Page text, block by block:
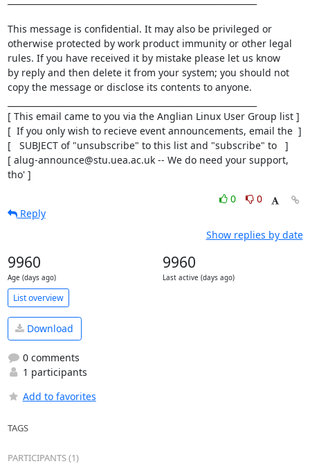
This message is confidential. It may also be privileged or
otherwise protected by work product immunity or other legal
rules. If you have received it by mistake please let us know
by reply and then delete it from your system; you should not
copy the message or disclose its contents to anyone.
[ This email came to you via the Anglian Linux User Group list ]
[  If you only wish to recieve event announcements, email the  ]
[   SUBJECT of "unsubscribe" to this list and "subscribe" to   ]
[ alug-announce@stu.uea.ac.uk -- We do need your support,
tho' ]
0
0
Reply
Show replies by date
9960
Age (days ago)
9960
Last active (days ago)
List overview
Download
0 comments
1 participants
Add to favorites
TAGS
PARTICIPANTS (1)